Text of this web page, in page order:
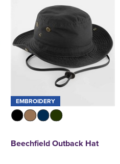
EMBROIDERY
Beechfield Outback Hat